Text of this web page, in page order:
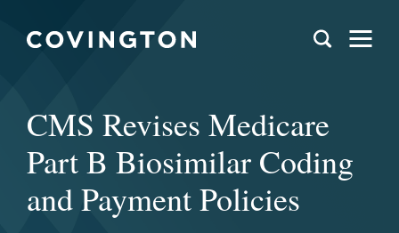
CMS Revises Medicare
Part B Biosimilar Coding
and Payment Policies